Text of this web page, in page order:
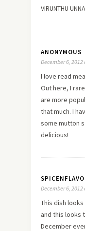
VIRUNTHU
ANONYMOUS
December 6, 2012
I love read
Out here, I
are more
that much. I
some mutton
delicious!
December 6, 2012
This dish
and this looks
December